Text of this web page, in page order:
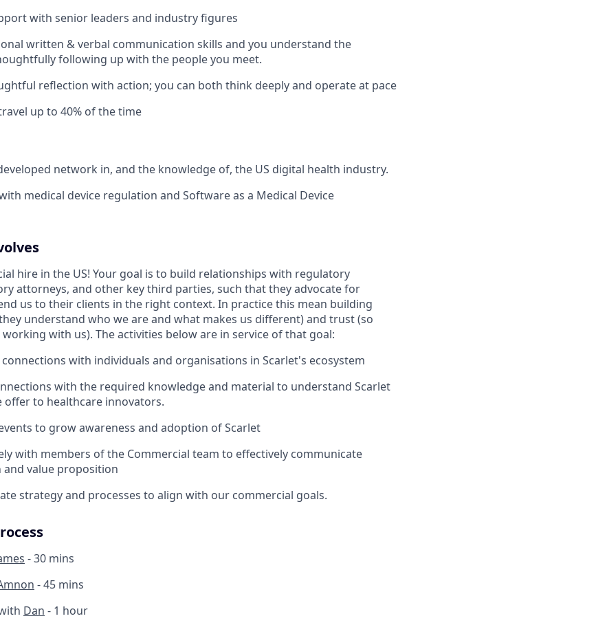
with senior leaders and industry figures
written & verbal communication skills and you understand the
following up with the people you meet.
reflection with action; you can both think deeply and operate at pace
up to 40% of the time
network in, and the knowledge of, the US digital health industry.
medical device regulation and Software as a Medical Device
hire in the US! Your goal is to build relationships with regulatory
attorneys, and other key third parties, such that they advocate for
us to their clients in the right context. In practice this mean building
understand who we are and what makes us different) and trust (so
with us). The activities below are in service of that goal:
with individuals and organisations in Scarlet's ecosystem
with the required knowledge and material to understand Scarlet
offer to healthcare innovators.
to grow awareness and adoption of Scarlet
with members of the Commercial team to effectively communicate
and value proposition
strategy and processes to align with our commercial goals.
- 30 mins
- 45 mins
Dan - 1 hour